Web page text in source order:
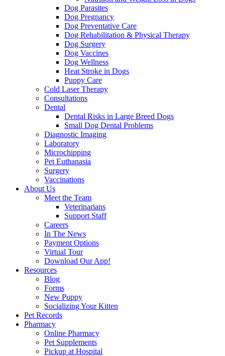
Dog Parasites
Dog Pregnancy
Dog Preventative Care
Dog Rehabilitation & Physical Therapy
Dog Surgery
Dog Vaccines
Dog Wellness
Heat Stroke in Dogs
Puppy Care
Cold Laser Therapy
Consultations
Dental
Dental Risks in Large Breed Dogs
Small Dog Dental Problems
Diagnostic Imaging
Laboratory
Microchipping
Pet Euthanasia
Surgery
Vaccinations
About Us
Meet the Team
Veterinarians
Support Staff
Careers
In The News
Payment Options
Virtual Tour
Download Our App!
Resources
Blog
Forms
New Puppy
Socializing Your Kitten
Pet Records
Pharmacy
Online Pharmacy
Pet Supplements
Pickup at Hospital